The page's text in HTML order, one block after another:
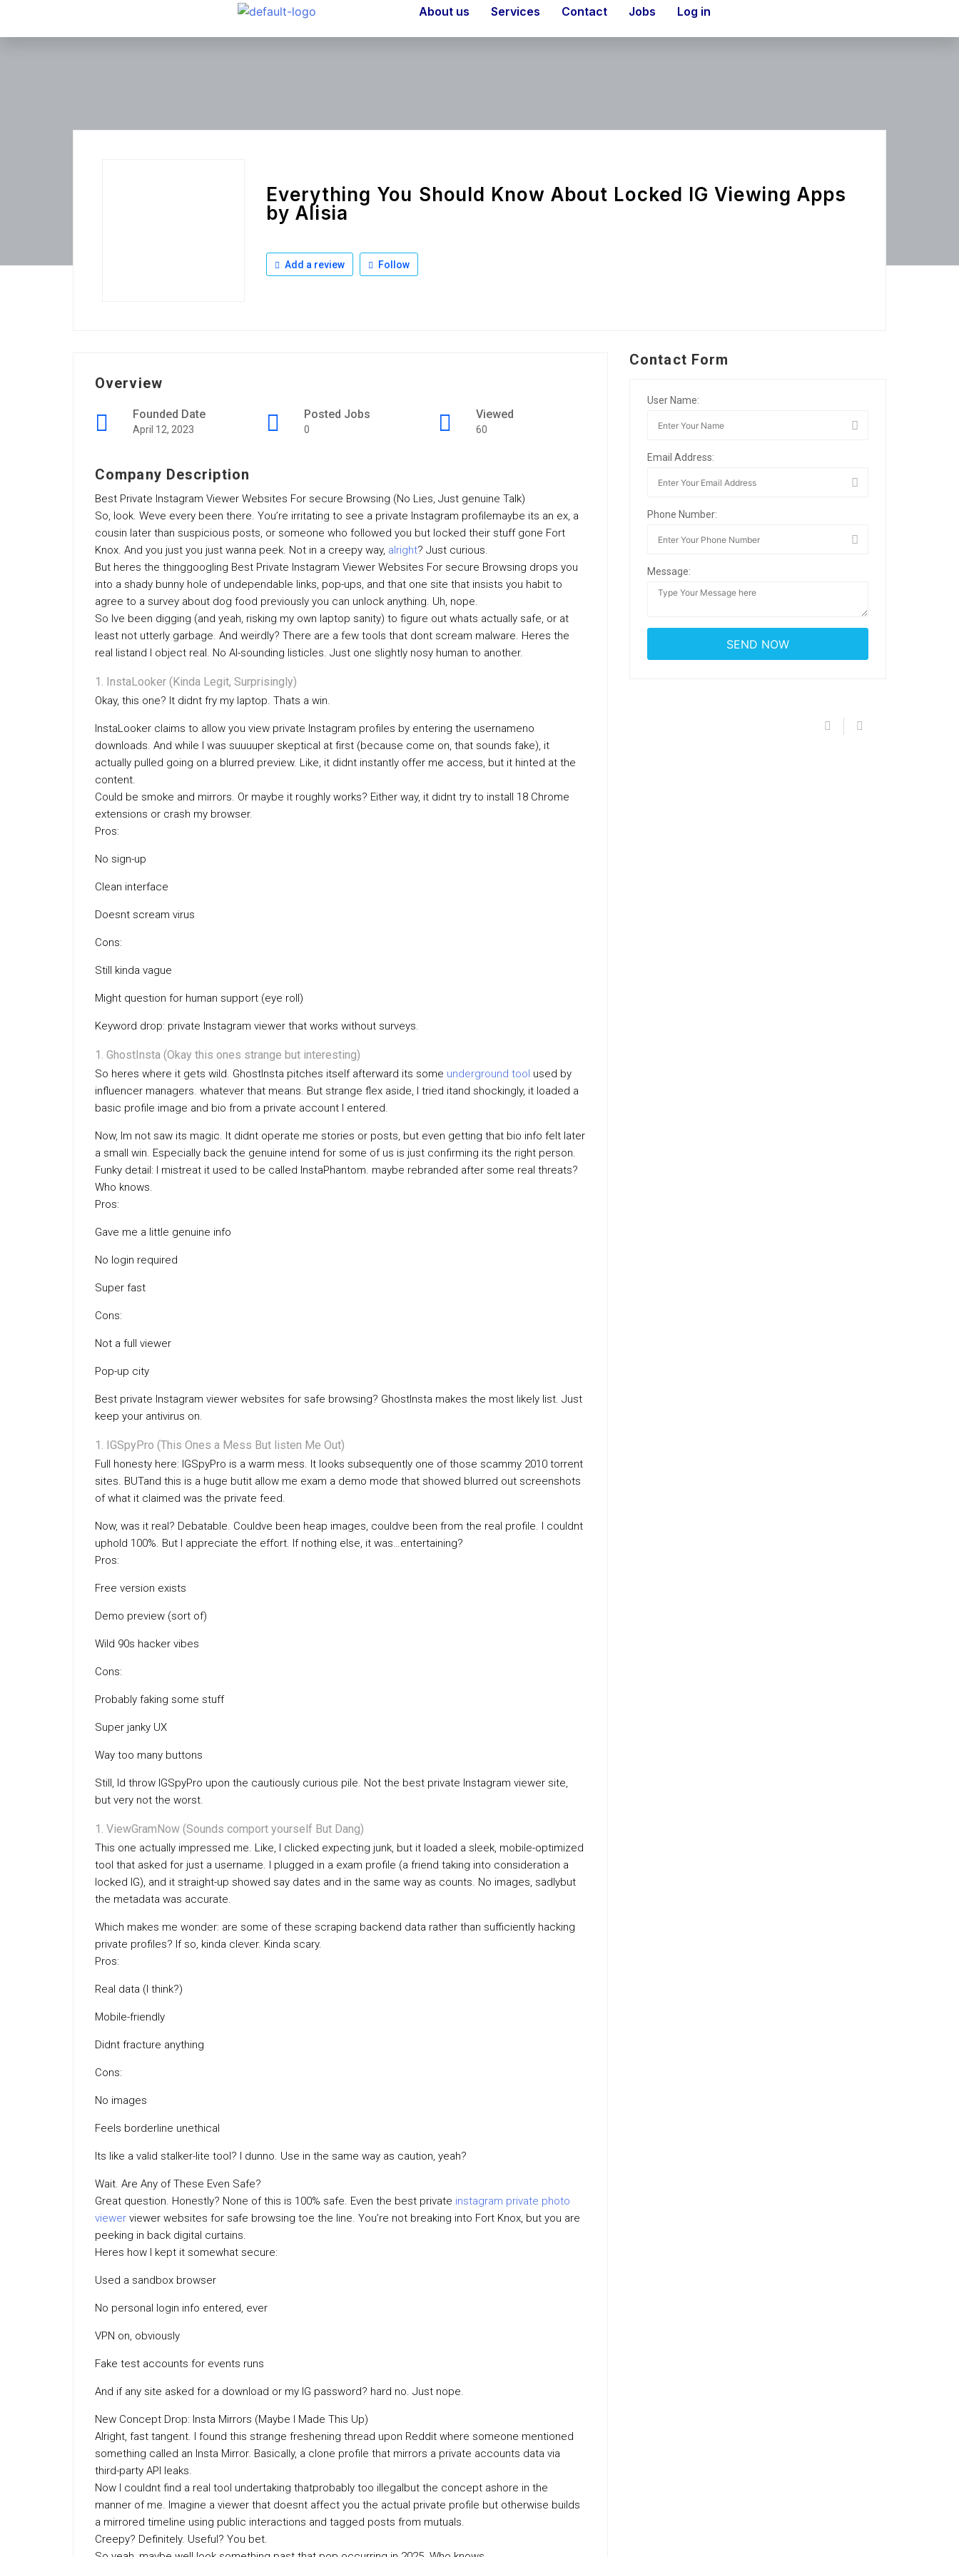
About us Services Contact Jobs Log in
Everything You Should Know About Locked IG Viewing Apps
by Alisia
Add a review Follow
Overview
Founded Date
April 12, 2023
Posted Jobs
0
Viewed
60
Company Description
Best Private Instagram Viewer Websites For secure Browsing (No Lies, Just genuine Talk)
So, look. Weve every been there. You’re irritating to see a private Instagram profilemaybe its an ex, a
cousin later than suspicious posts, or someone who followed you but locked their stuff gone Fort
Knox. And you just you just wanna peek. Not in a creepy way, alright? Just curious.
But heres the thinggoogling Best Private Instagram Viewer Websites For secure Browsing drops you
into a shady bunny hole of undependable links, pop-ups, and that one site that insists you habit to
agree to a survey about dog food previously you can unlock anything. Uh, nope.
So Ive been digging (and yeah, risking my own laptop sanity) to figure out whats actually safe, or at
least not utterly garbage. And weirdly? There are a few tools that dont scream malware. Heres the
real listand I object real. No AI-sounding listicles. Just one slightly nosy human to another.
InstaLooker (Kinda Legit, Surprisingly)
Okay, this one? It didnt fry my laptop. Thats a win.
InstaLooker claims to allow you view private Instagram profiles by entering the usernameno
downloads. And while I was suuuuper skeptical at first (because come on, that sounds fake), it
actually pulled going on a blurred preview. Like, it didnt instantly offer me access, but it hinted at the
content.
Could be smoke and mirrors. Or maybe it roughly works? Either way, it didnt try to install 18 Chrome
extensions or crash my browser.
Pros:
No sign-up
Clean interface
Doesnt scream virus
Cons:
Still kinda vague
Might question for human support (eye roll)
Keyword drop: private Instagram viewer that works without surveys.
GhostInsta (Okay this ones strange but interesting)
So heres where it gets wild. GhostInsta pitches itself afterward its some underground tool used by
influencer managers. whatever that means. But strange flex aside, I tried itand shockingly, it loaded a
basic profile image and bio from a private account I entered.
Now, Im not saw its magic. It didnt operate me stories or posts, but even getting that bio info felt later
a small win. Especially back the genuine intend for some of us is just confirming its the right person.
Funky detail: I mistreat it used to be called InstaPhantom. maybe rebranded after some real threats?
Who knows.
Pros:
Gave me a little genuine info
No login required
Super fast
Cons:
Not a full viewer
Pop-up city
Best private Instagram viewer websites for safe browsing? GhostInsta makes the most likely list. Just
keep your antivirus on.
IGSpyPro (This Ones a Mess But listen Me Out)
Full honesty here: IGSpyPro is a warm mess. It looks subsequently one of those scammy 2010 torrent
sites. BUTand this is a huge butit allow me exam a demo mode that showed blurred out screenshots
of what it claimed was the private feed.
Now, was it real? Debatable. Couldve been heap images, couldve been from the real profile. I couldnt
uphold 100%. But I appreciate the effort. If nothing else, it was…entertaining?
Pros:
Free version exists
Demo preview (sort of)
Wild 90s hacker vibes
Cons:
Probably faking some stuff
Super janky UX
Way too many buttons
Still, Id throw IGSpyPro upon the cautiously curious pile. Not the best private Instagram viewer site,
but very not the worst.
ViewGramNow (Sounds comport yourself But Dang)
This one actually impressed me. Like, I clicked expecting junk, but it loaded a sleek, mobile-optimized
tool that asked for just a username. I plugged in a exam profile (a friend taking into consideration a
locked IG), and it straight-up showed say dates and in the same way as counts. No images, sadlybut
the metadata was accurate.
Which makes me wonder: are some of these scraping backend data rather than sufficiently hacking
private profiles? If so, kinda clever. Kinda scary.
Pros:
Real data (I think?)
Mobile-friendly
Didnt fracture anything
Cons:
No images
Feels borderline unethical
Its like a valid stalker-lite tool? I dunno. Use in the same way as caution, yeah?
Wait. Are Any of These Even Safe?
Great question. Honestly? None of this is 100% safe. Even the best private instagram private photo
viewer viewer websites for safe browsing toe the line. You’re not breaking into Fort Knox, but you are
peeking in back digital curtains.
Heres how I kept it somewhat secure:
Used a sandbox browser
No personal login info entered, ever
VPN on, obviously
Fake test accounts for events runs
And if any site asked for a download or my IG password? hard no. Just nope.
New Concept Drop: Insta Mirrors (Maybe I Made This Up)
Alright, fast tangent. I found this strange freshening thread upon Reddit where someone mentioned
something called an Insta Mirror. Basically, a clone profile that mirrors a private accounts data via
third-party API leaks.
Now I couldnt find a real tool undertaking thatprobably too illegalbut the concept ashore in the
manner of me. Imagine a viewer that doesnt affect you the actual private profile but otherwise builds
a mirrored timeline using public interactions and tagged posts from mutuals.
Creepy? Definitely. Useful? You bet.
Contact Form
User Name:
Email Address:
Phone Number:
Message: